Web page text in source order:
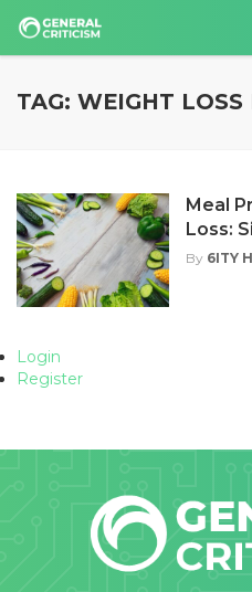
TAG: WEIGHT
Meal
Loss:
By 6ITY
Login
Register